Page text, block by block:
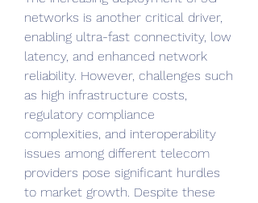
networks is another critical driver,
enabling ultra-fast connectivity, low
latency, and enhanced network
reliability. However, challenges such
as high infrastructure costs,
regulatory compliance
complexities, and interoperability
issues among different telecom
providers pose significant hurdles
to market growth. Despite these